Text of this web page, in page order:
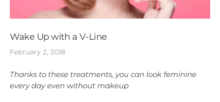
Wake Up with a V-Line
February 2, 2018
Thanks to these treatments, you can look feminine
every day even without makeup